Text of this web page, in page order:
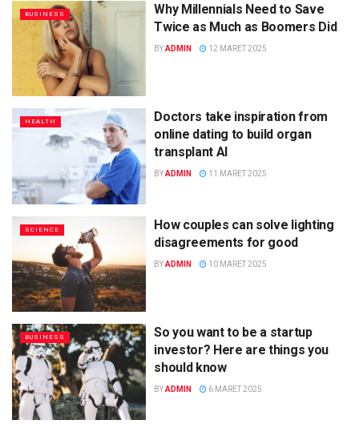
BUSINESS
Why Millennials Need to Save
Twice as Much as Boomers Did
BYADMIN 12 MARET 2025
HEALTH
Doctors take inspiration from
online dating to build organ
transplant AI
BYADMIN 11 MARET 2025
SCIENCE
How couples can solve lighting
disagreements for good
BYADMIN 10 MARET 2025
BUSINESS
So you want to be a startup
investor? Here are things you
should know
BYADMIN 6 MARET 2025